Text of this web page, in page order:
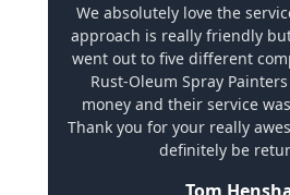
We absolutely love the
approach is really friendly
went out to five different
Rust-Oleum Spray
money and their service
Thank you for your really
definitely be